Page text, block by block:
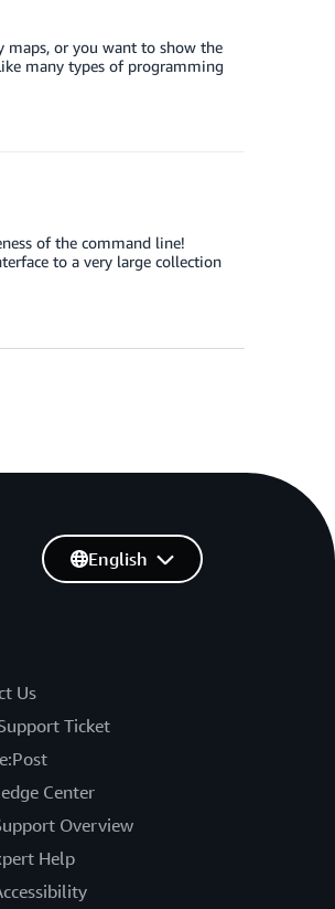
maps, or you want to show the
many types of programming
of the command line!
to a very large collection
Us
Ticket
Center
Overview
Help
English